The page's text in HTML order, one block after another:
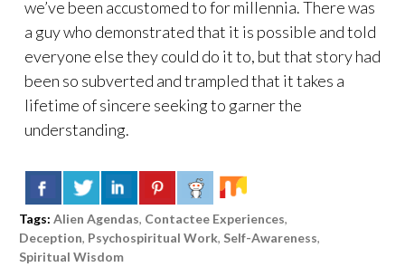
we’ve been accustomed to for millennia. There was
a guy who demonstrated that it is possible and told
everyone else they could do it to, but that story had
been so subverted and trampled that it takes a
lifetime of sincere seeking to garner the
understanding.
Tags: Alien Agendas, Contactee Experiences,
Deception, Psychospiritual Work, Self-Awareness,
Spiritual Wisdom